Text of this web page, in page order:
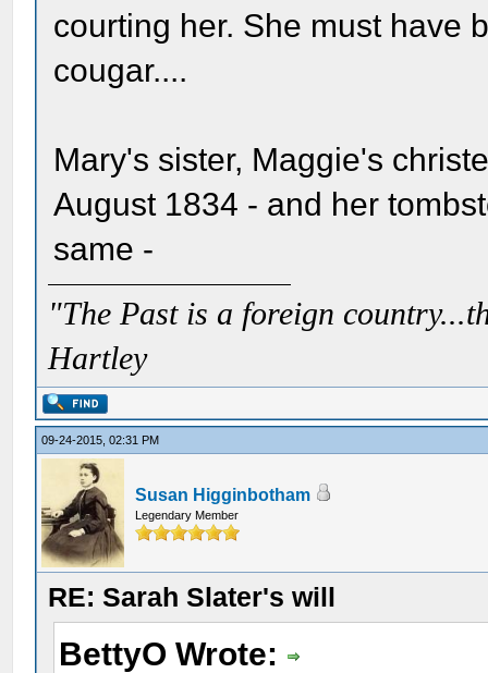
courting her. She must have
cougar....
Mary's sister, Maggie's
August 1834 - and her
same -
"The Past is a foreign
Hartley
09-24-2015, 02:31 PM
Susan Higginbotham
Legendary Member
RE: Sarah Slater's will
BettyO Wrote: